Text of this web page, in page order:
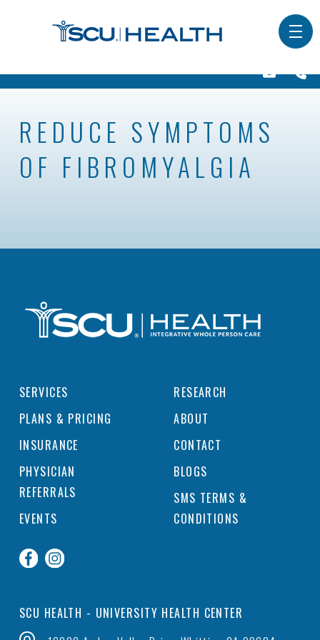
REDUCE SYMPTOMS
OF FIBROMYALGIA
SCU HEALTH - UNIVERSITY HEALTH CENTER
SERVICES
PLANS & PRICING
INSURANCE
PHYSICIAN
REFERRALS
EVENTS
RESEARCH
ABOUT
CONTACT
BLOGS
SMS TERMS &
CONDITIONS